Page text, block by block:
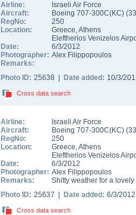
Airline:
Israeli Air Force
Aircraft:
Boeing 707-300C(KC) (
RegNo:
250
Location:
Greece,Athens
Eleftherios Venizelos
Date:
6/3/2012
Photographer: Alex Filippopoulos
Remarks:
Photo ID: 25638 | Date added: 10/3/
Cross data search
Airline:
Israeli Air Force
Aircraft:
Boeing 707-300C(KC) (
RegNo:
250
Location:
Greece,Athens
Eleftherios Venizelos
Date:
6/3/2012
Photographer: Alex Filippopoulos
Remarks:
Shitty weather for a
Photo ID: 25637 | Date added: 6/3/
Cross data search